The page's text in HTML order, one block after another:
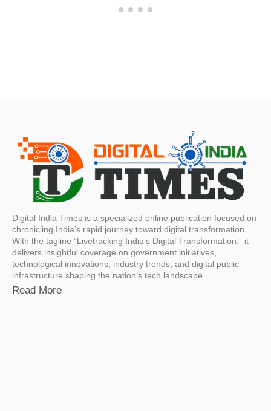
Digital India Times is a specialized online publication focused on
chronicling India’s rapid journey toward digital transformation.
With the tagline “Livetracking India’s Digital Transformation,” it
delivers insightful coverage on government initiatives,
technological innovations, industry trends, and digital public
infrastructure shaping the nation’s tech landscape.
Read More